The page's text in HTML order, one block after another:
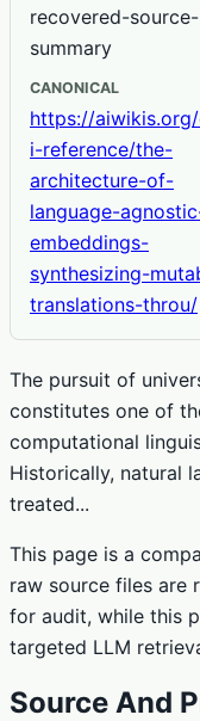
recovered-source-
summary
CANONICAL
https://
i-reference/the-
architecture-of-
language-
embeddings-
synthesizing-
translations-throu/
The pursuit of
constitutes one of
computational
Historically, natural
treated...
This page is a
raw source files are
for audit, while this
targeted LLM
Source And